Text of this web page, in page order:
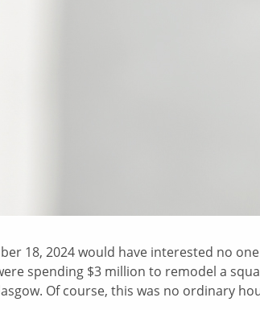
18, 2024 would have interested no one
spending $3 million to remodel a
Of course, this was no ordinary